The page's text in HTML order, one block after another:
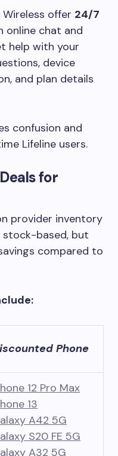
offer 24/7
online chat and
help with your
device
and plan details
confusion and
Lifeline users.
for
provider inventory
stock-based, but
compared to
Phone
12 Pro Max
13
A42 5G
S20 FE 5G
A32 5G